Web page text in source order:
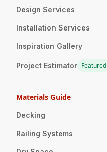
Design Services
Installation Services
Inspiration Gallery
Project Estimator Featured
Materials Guide
Decking
Railing Systems